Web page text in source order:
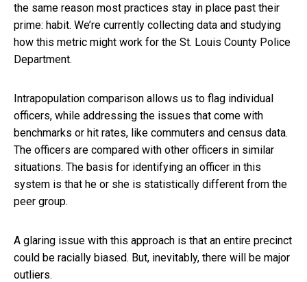
the same reason most practices stay in place past their
prime: habit. We’re currently collecting data and studying
how this metric might work for the St. Louis County Police
Department.
Intrapopulation comparison allows us to flag individual
officers, while addressing the issues that come with
benchmarks or hit rates, like commuters and census data.
The officers are compared with other officers in similar
situations. The basis for identifying an officer in this
system is that he or she is statistically different from the
peer group.
A glaring issue with this approach is that an entire precinct
could be racially biased. But, inevitably, there will be major
outliers.